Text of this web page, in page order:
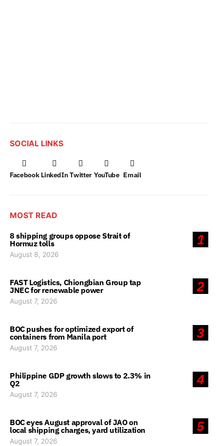
SOCIAL LINKS
Facebook LinkedIn Twitter YouTube Email
MOST READ
1
8 shipping groups oppose Strait of
Hormuz tolls
August 8, 2026
2
FAST Logistics, Chiongbian Group tap
JNEC for renewable power
August 7, 2026
3
BOC pushes for optimized export of
containers from Manila port
August 7, 2026
4
Philippine GDP growth slows to 2.3% in
Q2
August 7, 2026
5
BOC eyes August approval of JAO on
local shipping charges, yard utilization
August 7, 2026